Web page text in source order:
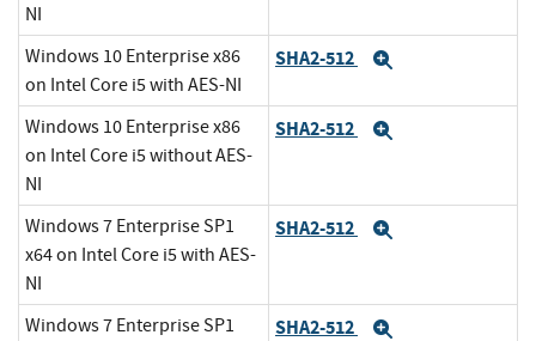
NI
Windows 10 Enterprise x86
on Intel Core i5 with AES-NI
SHA2-512
Windows 10 Enterprise x86
on Intel Core i5 without AES-
NI
SHA2-512
Windows 7 Enterprise SP1
x64 on Intel Core i5 with AES-
NI
SHA2-512
Windows 7 Enterprise SP1
SHA2-512